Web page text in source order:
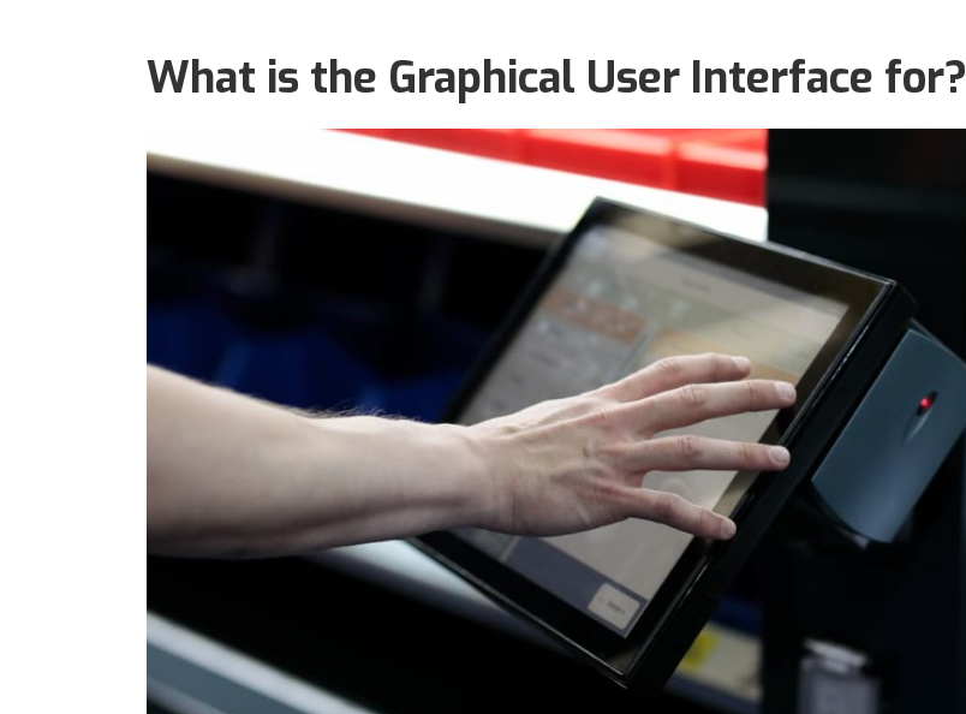
What is the Graphical User Interface for?